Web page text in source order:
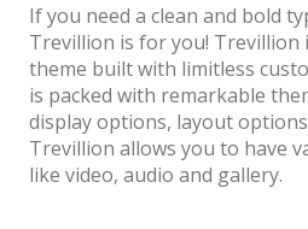
Church
Coming Soon
Corporate
Creative
If you need a clean and bold
Trevillion is for you! Trevillion
theme built with limitless
is packed with remarkable
display options, layout
Trevillion allows you to have
like video, audio and gallery.